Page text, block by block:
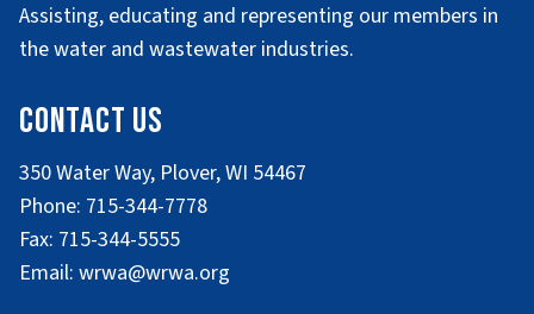
Assisting, educating and representing our members in
the water and wastewater industries.
Contact Us
350 Water Way, Plover, WI 54467
Phone: 715-344-7778
Fax: 715-344-5555
Email: wrwa@wrwa.org